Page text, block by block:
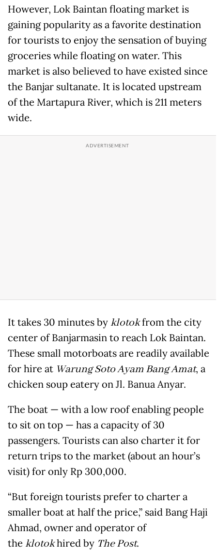
However, Lok Baintan floating market is
gaining popularity as a favorite destination
for tourists to enjoy the sensation of buying
groceries while floating on water. This
market is also believed to have existed since
the Banjar sultanate. It is located upstream
of the Martapura River, which is 211 meters
wide.
It takes 30 minutes byklotokfrom the city
center of Banjarmasin to reach Lok Baintan.
These small motorboats are readily available
for hire at Warung Soto Ayam Bang Amat, a
chicken soup eatery on Jl. Banua Anyar.
The boat — with a low roof enabling people
to sit on top — has a capacity of 30
passengers. Tourists can also charter it for
return trips to the market (about an hour’s
visit) for only Rp 300,000.
“But foreign tourists prefer to charter a
smaller boat at half the price,” said Bang Haji
Ahmad, owner and operator of
the klotokhired by The Post.